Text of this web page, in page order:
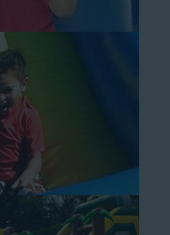
Fun forwater slide
of! We’ve been
neighborhoods,
wide selection of water
for decades. Our
or small, because they
that are clean, safe,
owned inflatable
staff who are
unforgettable parties,